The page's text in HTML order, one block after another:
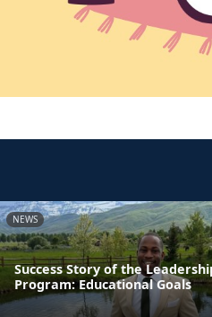
NEWS
Success Story of the
Program: Educational Goals